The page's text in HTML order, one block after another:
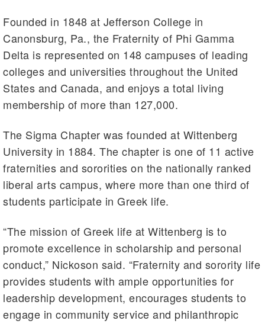
Founded in 1848 at Jefferson College in
Canonsburg, Pa., the Fraternity of Phi Gamma
Delta is represented on 148 campuses of leading
colleges and universities throughout the United
States and Canada, and enjoys a total living
membership of more than 127,000.
The Sigma Chapter was founded at Wittenberg
University in 1884. The chapter is one of 11 active
fraternities and sororities on the nationally ranked
liberal arts campus, where more than one third of
students participate in Greek life.
“The mission of Greek life at Wittenberg is to
promote excellence in scholarship and personal
conduct,” Nickoson said. “Fraternity and sorority life
provides students with ample opportunities for
leadership development, encourages students to
engage in community service and philanthropic